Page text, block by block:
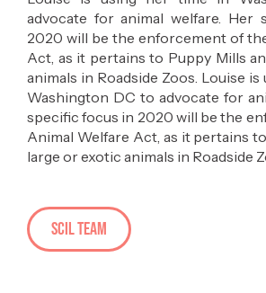
advocate for animal welfare. Her
2020 will be the enforcement of
Act, as it pertains to Puppy Mills
animals in Roadside Zoos. Louise
Washington DC to advocate for
specific focus in 2020 will be the
Animal Welfare Act, as it pertains
large or exotic animals in Roadside
SCIL Team